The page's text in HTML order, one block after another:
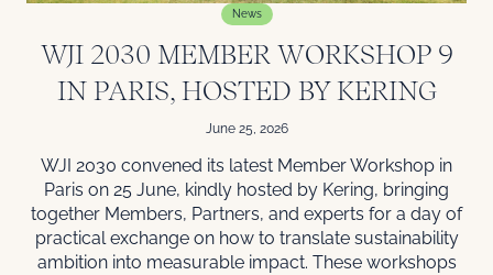
News
WJI 2030 MEMBER WORKSHOP 9
IN PARIS, HOSTED BY KERING
June 25, 2026
WJI 2030 convened its latest Member Workshop in
Paris on 25 June, kindly hosted by Kering, bringing
together Members, Partners, and experts for a day of
practical exchange on how to translate sustainability
ambition into measurable impact. These workshops